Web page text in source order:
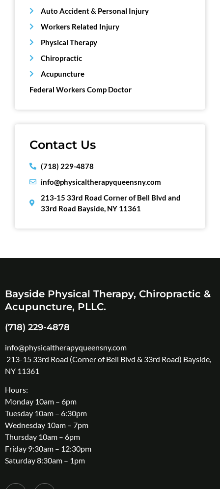
Auto Accident & Personal Injury
Workers Related Injury
Physical Therapy
Chiropractic
Acupuncture
Federal Workers Comp Doctor
Contact Us
(718) 229-4878
info@physicaltherapyqueensny.com
213-15 33rd Road Corner of Bell Blvd and
33rd Road Bayside, NY 11361
Bayside Physical Therapy, Chiropractic &
Acupuncture, PLLC.
(718) 229-4878
info@physicaltherapyqueensny.com
213-15 33rd Road (Corner of Bell Blvd & 33rd Road) Bayside,
NY 11361
Hours:
Monday 10am – 6pm
Tuesday 10am – 6:30pm
Wednesday 10am – 7pm
Thursday 10am – 6pm
Friday 9:30am – 12:30pm
Saturday 8:30am – 1pm